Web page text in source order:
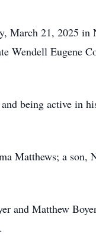
March 21, 2025 in
Wendell Eugene
being active in
Matthews; a son,
and Matthew